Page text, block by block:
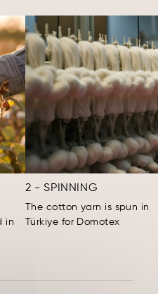
in
2 - SPINNING
The cotton yarn is spun in
Türkiye for Domotex